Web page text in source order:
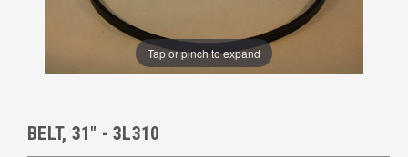
Tap or pinch to expand
BELT, 31" - 3L310